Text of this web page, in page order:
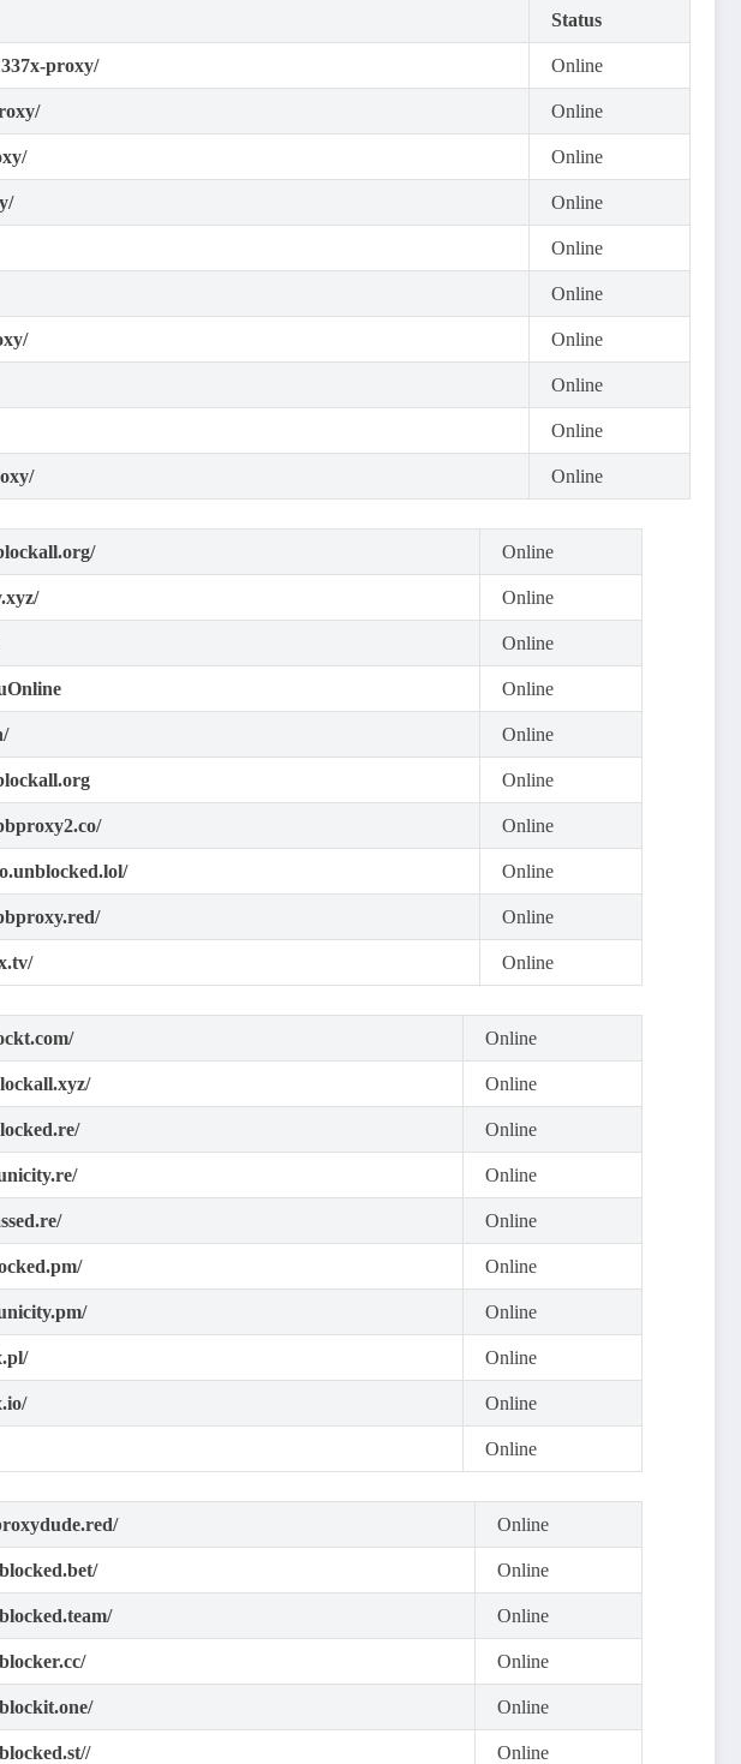
Status
proxy/ Online
Online
Online
Online
Online
Online
Online
Online
Online
Online
Online
Online
Online
Online
Online
Online
Online
Online
Online
Online
Online
Online
Online
Online
Online
Online
Online
Online
Online
Online
Online
Online
Online
Online
Online
Online